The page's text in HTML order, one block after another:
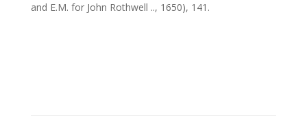
and E.M. for John Rothwell .., 1650), 141.